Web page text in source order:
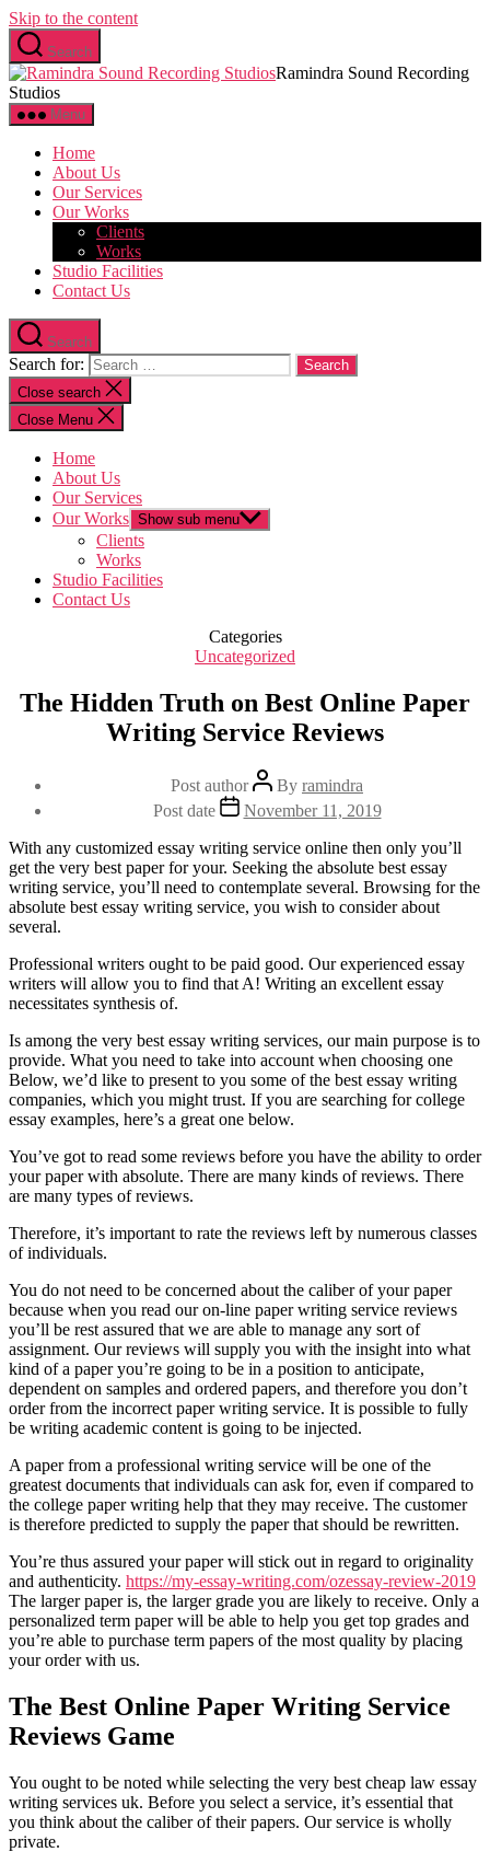
Skip to the content
Search
Ramindra Sound Recording
Studios
Menu
Home
About Us
Our Services
Our Works
Clients
Works
Studio Facilities
Contact Us
Search
Search for:
Close search
Close Menu
Home
About Us
Our Services
Our Works Show sub menu
Clients
Works
Studio Facilities
Contact Us
Categories
Uncategorized
The Hidden Truth on Best Online Paper
Writing Service Reviews
Post author By ramindra
Post date
November 11, 2019
With any customized essay writing service online then only you’ll
get the very best paper for your. Seeking the absolute best essay
writing service, you’ll need to contemplate several. Browsing for the
absolute best essay writing service, you wish to consider about
several.
Professional writers ought to be paid good. Our experienced essay
writers will allow you to find that A! Writing an excellent essay
necessitates synthesis of.
Is among the very best essay writing services, our main purpose is to
provide. What you need to take into account when choosing one
Below, we’d like to present to you some of the best essay writing
companies, which you might trust. If you are searching for college
essay examples, here’s a great one below.
You’ve got to read some reviews before you have the ability to order
your paper with absolute. There are many kinds of reviews. There
are many types of reviews.
Therefore, it’s important to rate the reviews left by numerous classes
of individuals.
You do not need to be concerned about the caliber of your paper
because when you read our on-line paper writing service reviews
you’ll be rest assured that we are able to manage any sort of
assignment. Our reviews will supply you with the insight into what
kind of a paper you’re going to be in a position to anticipate,
dependent on samples and ordered papers, and therefore you don’t
order from the incorrect paper writing service. It is possible to fully
be writing academic content is going to be injected.
A paper from a professional writing service will be one of the
greatest documents that individuals can ask for, even if compared to
the college paper writing help that they may receive. The customer
is therefore predicted to supply the paper that should be rewritten.
You’re thus assured your paper will stick out in regard to originality
and authenticity. https://my-essay-writing.com/ozessay-review-2019
The larger paper is, the larger grade you are likely to receive. Only a
personalized term paper will be able to help you get top grades and
you’re able to purchase term papers of the most quality by placing
your order with us.
The Best Online Paper Writing Service
Reviews Game
You ought to be noted while selecting the very best cheap law essay
writing services uk. Before you select a service, it’s essential that
you think about the caliber of their papers. Our service is wholly
private.